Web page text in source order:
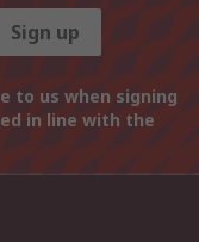
Sign up
to us when signing
in line with the